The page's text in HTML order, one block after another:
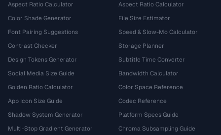
Aspect Ratio Calculator
Color Shade Generator
Font Pairing Suggestions
Contrast Checker
Design Tokens Generator
Social Media Size Guide
Golden Ratio Calculator
App Icon Size Guide
Shadow System Generator
Multi-Stop Gradient Generator
Aspect Ratio Calculator
File Size Estimator
Speed & Slow-Mo Calculator
Storage Planner
Subtitle Time Converter
Bandwidth Calculator
Color Space Reference
Codec Reference
Platform Specs Guide
Chroma Subsampling Guide